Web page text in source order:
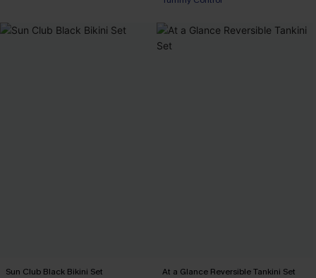
Sun Club Black Bikini Set At a Glance Reversible Tankini Set